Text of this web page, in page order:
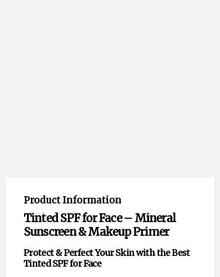
Product Information
Tinted SPF for Face – Mineral
Sunscreen & Makeup Primer
Protect & Perfect Your Skin with the Best
Tinted SPF for Face